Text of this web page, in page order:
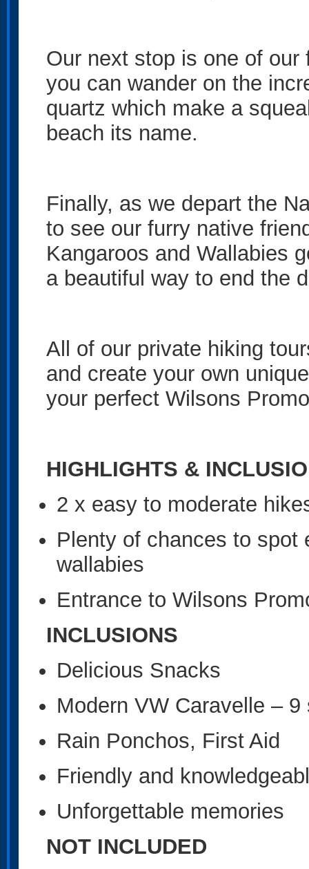
Our next stop is one of
you can wander on the
quartz which make a
beach its name.
Finally, as we depart the
to see our furry native
Kangaroos and Wallabies
a beautiful way to end the
All of our private hiking
and create your own
your perfect Wilsons
HIGHLIGHTS &
2 x easy to moderate
Plenty of chances to spot
wallabies
Entrance to Wilsons
INCLUSIONS
Delicious Snacks
Modern VW Caravelle –
Rain Ponchos, First Aid
Friendly and
Unforgettable memories
NOT INCLUDED